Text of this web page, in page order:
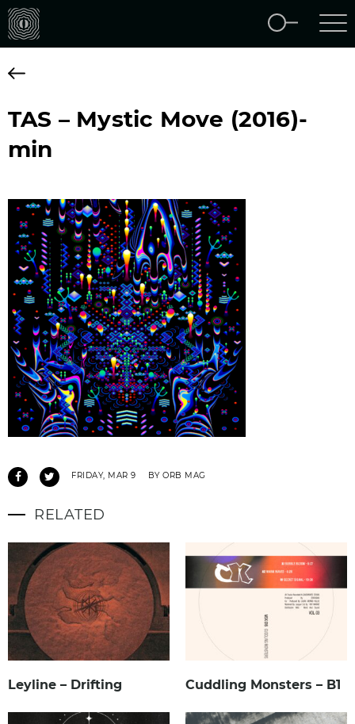
TAS – Mystic Move (2016)-
min
FRIDAY, MAR 9 BY ORB MAG
RELATED
Leyline – Drifting Cuddling Monsters – B1